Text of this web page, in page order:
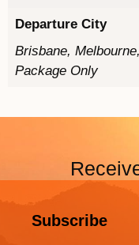
Departure City
Brisbane,
Package Only
Subscribe